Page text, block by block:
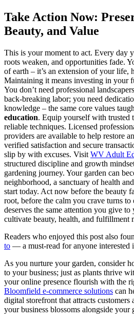
Take Action Now:
Beauty, and Value
This is your moment to act. Every day
roots weaken, and opportunities fade.
of earth – it’s an extension of your life,
Maintaining it means investing in your
You don’t need professional
back-breaking labor; you need
knowledge – the same core values
education. Equip yourself with trusted
reliable techniques. Licensed
providers are available to help restore
verified satisfaction and secure
slip by with excuses. Visit WV Adult
structured discipline and growth
gardening journey. Your garden can
neighborhood, a sanctuary of health
start today. Act now before the beauty
root, before the calm you crave turns to
deserves the same attention you give
cultivate beauty, health, and fulfillment
Readers who enjoyed this post also
to — a must-read for anyone interested
As you nurture your garden, consider
to your business; just as plants thrive
your online presence flourish with the
Bloomfield e-commerce solutions can
digital storefront that attracts customers
your business blossoms alongside your